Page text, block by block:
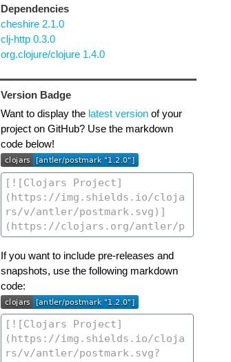
Dependencies
cheshire 2.1.0
clj-http 0.3.0
org.clojure/clojure 1.4.0
Version Badge
Want to display the latest versionof your
project on GitHub? Use the markdown
code below!
If you want to include pre-releases and
snapshots, use the following markdown
code: